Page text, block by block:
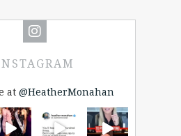
at @HeatherMonahan